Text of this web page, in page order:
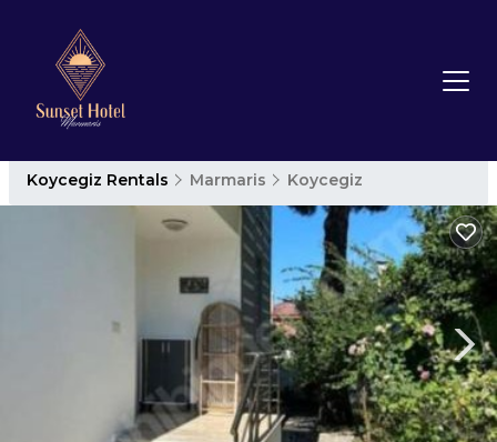
Koycegiz Rentals Marmaris Koycegiz